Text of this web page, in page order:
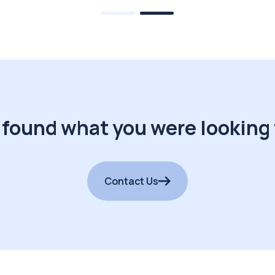
what you were
Contact Us